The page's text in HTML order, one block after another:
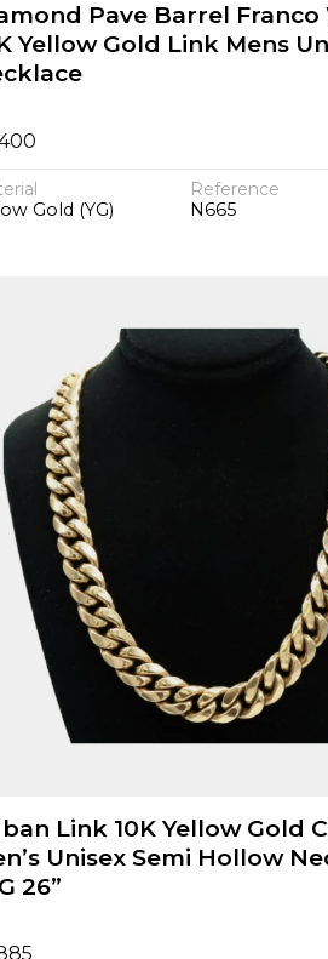
Pave Barrel Franco
Yellow Gold Link Mens
Gold (YG)
Reference
N665
Link 10K Yellow Gold
Unisex Semi Hollow
26”